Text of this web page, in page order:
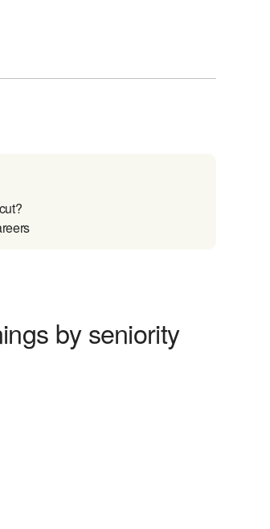
by seniority